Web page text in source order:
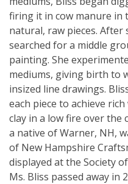
firing it in cow manure in
natural, raw pieces. After
searched for a middle
painting. She
mediums, giving birth to
insized line drawings.
each piece to achieve
clay in a low fire over the
a native of Warner, NH,
of New Hampshire
displayed at the Society
Ms. Bliss passed away in